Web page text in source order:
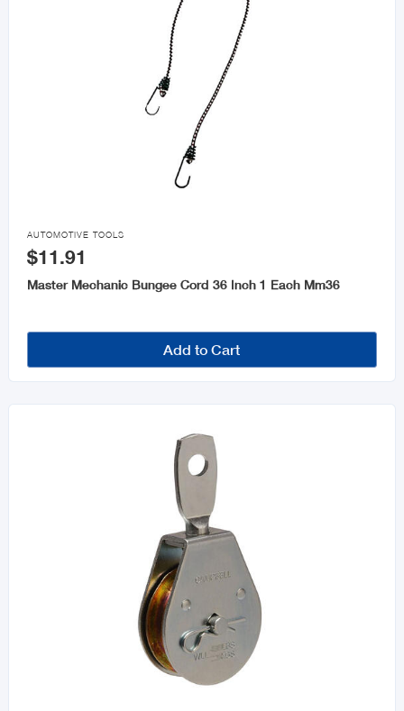

AUTOMOTIVE TOOLS
$11.91
Master Mechanic Bungee Cord 36 Inch 1 Each Mm36
Add to Cart